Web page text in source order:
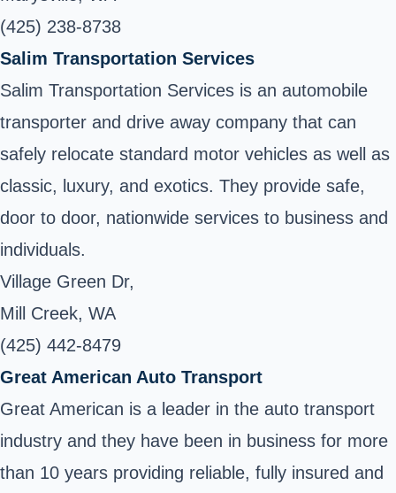
(425) 238-8738
Salim Transportation Services
Salim Transportation Services is an automobile
transporter and drive away company that can
safely relocate standard motor vehicles as well as
classic, luxury, and exotics. They provide safe,
door to door, nationwide services to business and
individuals.
Village Green Dr,
Mill Creek, WA
(425) 442-8479
Great American Auto Transport
Great American is a leader in the auto transport
industry and they have been in business for more
than 10 years providing reliable, fully insured and